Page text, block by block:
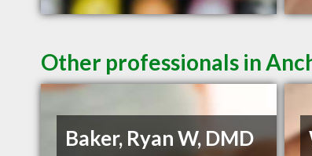
Other professionals in
Baker, Ryan W, DMD